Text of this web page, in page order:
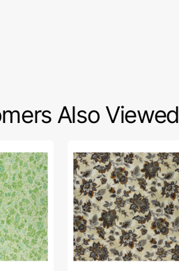
Also Viewed
Drawing
Room
Fabric
Collection
Comfy
Chair
Beige